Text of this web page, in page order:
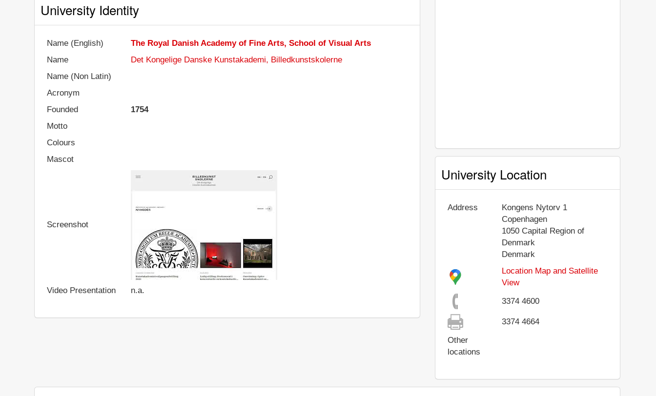
University Identity
Name (English)
The Royal Danish Academy of Fine Arts, School of Visual Arts
Name
Det Kongelige Danske Kunstakademi, Billedkunstskolerne
Name (Non Latin)
Acronym
Founded
1754
Motto
Colours
Mascot
Screenshot
Video Presentation n.a.
University Location
Address
Kongens Nytorv 1
Copenhagen
1050 Capital Region of
Denmark
Denmark
Location Map and Satellite
View
3374 4600
3374 4664
Other
locations